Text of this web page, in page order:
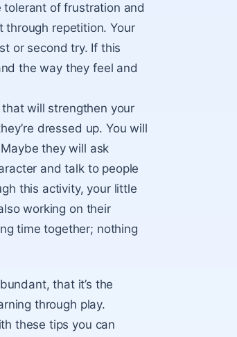
tolerant of frustration and
through repetition. Your
or second try. If this
the way they feel and
will strengthen your
dressed up. You will
they will ask
and talk to people
this activity, your little
working on their
time together; nothing
that it’s the
through play.
these tips you can